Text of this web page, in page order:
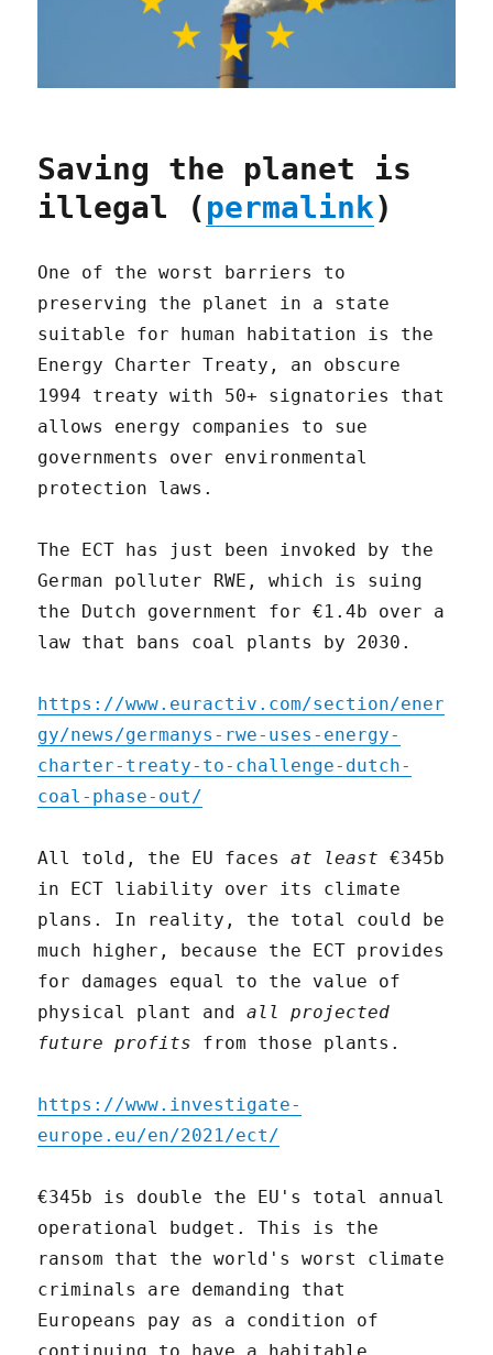
Saving the planet is
illegal (permalink)
One of the worst barriers to
preserving the planet in a state
suitable for human habitation is the
Energy Charter Treaty, an obscure
1994 treaty with 50+ signatories that
allows energy companies to sue
governments over environmental
protection laws.
The ECT has just been invoked by the
German polluter RWE, which is suing
the Dutch government for €1.4b over a
law that bans coal plants by 2030.
https://www.euractiv.com/section/ener
gy/news/germanys-rwe-uses-energy-
charter-treaty-to-challenge-dutch-
coal-phase-out/
All told, the EU facesat least €345b
in ECT liability over its climate
plans. In reality, the total could be
much higher, because the ECT provides
for damages equal to the value of
physical plant andall projected
future profits from those plants.
https://www.investigate-
europe.eu/en/2021/ect/
€345b is double the EU's total annual
operational budget. This is the
ransom that the world's worst climate
criminals are demanding that
Europeans pay as a condition of